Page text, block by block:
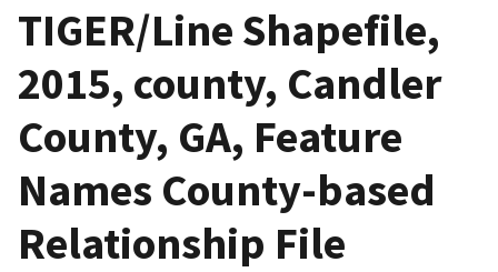
TIGER/Line Shapefile,
2015, county, Candler
County, GA, Feature
Names County-based
Relationship File